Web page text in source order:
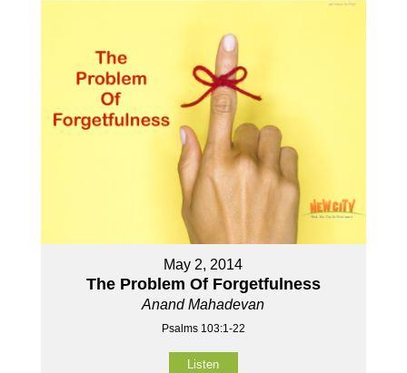
May 2, 2014
The Problem Of Forgetfulness
Anand Mahadevan
Psalms 103:1-22
Listen